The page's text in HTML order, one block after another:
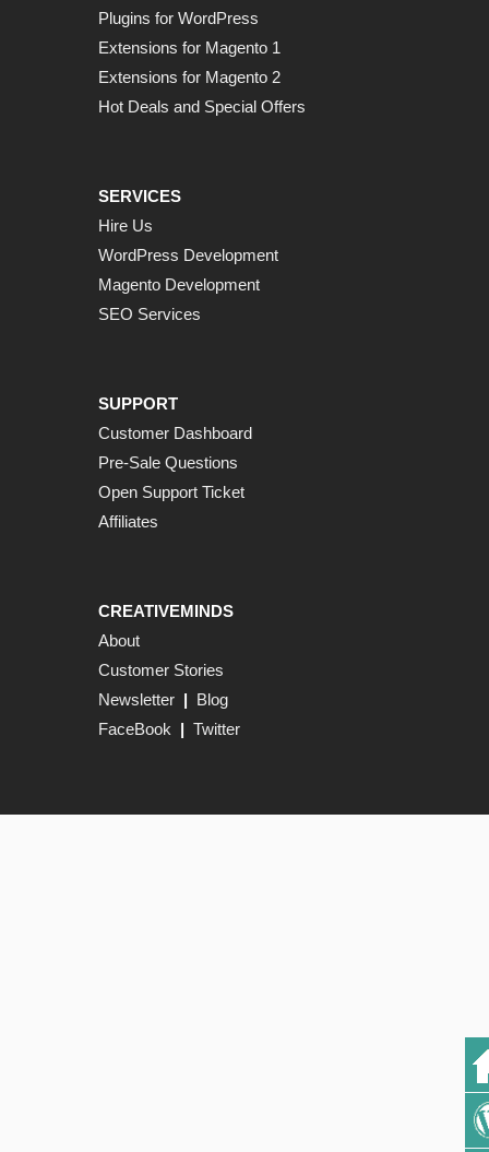
Plugins for WordPress
Extensions for Magento 1
Extensions for Magento 2
Hot Deals and Special Offers
SERVICES
Hire Us
WordPress Development
Magento Development
SEO Services
SUPPORT
Customer Dashboard
Pre-Sale Questions
Open Support Ticket
Affiliates
CREATIVEMINDS
About
Customer Stories
Newsletter | Blog
FaceBook | Twitter